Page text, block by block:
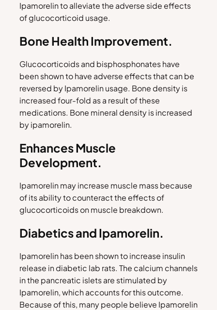
Ipamorelin to alleviate the adverse side effects
of glucocorticoid usage.
Bone Health Improvement.
Glucocorticoids and bisphosphonates have
been shown to have adverse effects that can be
reversed by Ipamorelin usage. Bone density is
increased four-fold as a result of these
medications. Bone mineral density is increased
by ipamorelin.
Enhances Muscle
Development.
Ipamorelin may increase muscle mass because
of its ability to counteract the effects of
glucocorticoids on muscle breakdown.
Diabetics and Ipamorelin.
Ipamorelin has been shown to increase insulin
release in diabetic lab rats. The calcium channels
in the pancreatic islets are stimulated by
Ipamorelin, which accounts for this outcome.
Because of this, many people believe Ipamorelin